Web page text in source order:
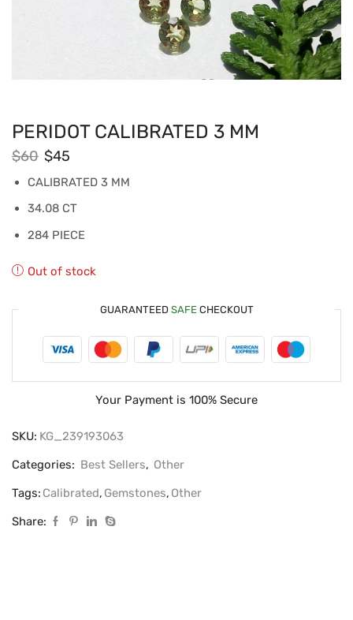
PERIDOT CALIBRATED 3 MM
$60 $45
CALIBRATED 3 MM
34.08 CT
284 PIECE
Out of stock
GUARANTEED SAFECHECKOUT
Your Payment is 100% Secure
SKU: KG_239193063
Categories: Best Sellers, Other
Tags: Calibrated, Gemstones, Other
Share: